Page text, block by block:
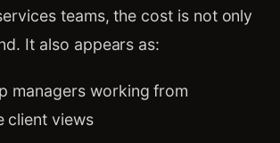
teams, the cost is not only
It also appears as:
managers working from
client views